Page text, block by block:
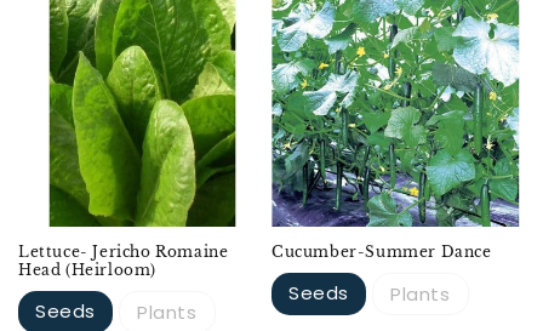
Lettuce- Jericho Romaine
Head (Heirloom)
Seeds Plants
Cucumber-Summer Dance
Seeds Plants